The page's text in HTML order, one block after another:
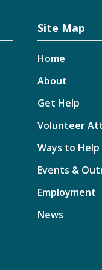
Site Map
Home
About
Get Help
Volunteer
Ways to Help
Events &
Employment
News